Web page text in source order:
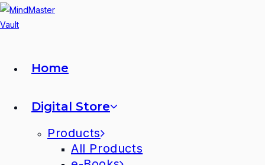
Home
Digital Store
Products
All Products